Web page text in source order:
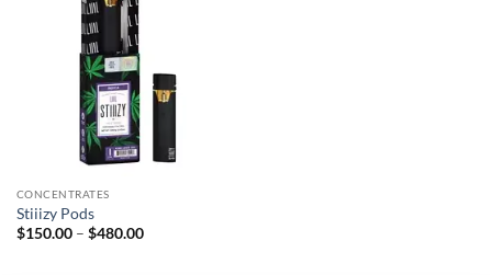
CONCENTRATES
Stiiizy Pods
$150.00 – $480.00Price